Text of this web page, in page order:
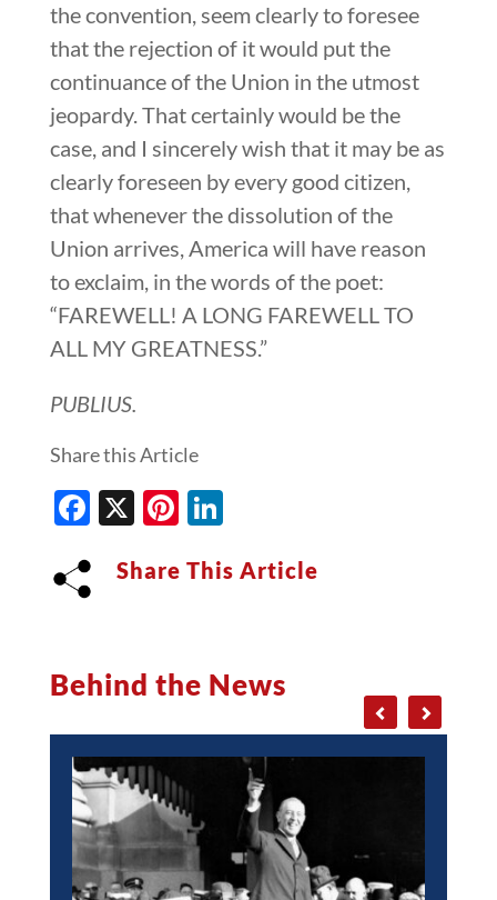
the convention, seem clearly to foresee
that the rejection of it would put the
continuance of the Union in the utmost
jeopardy. That certainly would be the
case, and I sincerely wish that it may be as
clearly foreseen by every good citizen,
that whenever the dissolution of the
Union arrives, America will have reason
to exclaim, in the words of the poet:
“FAREWELL! A LONG FAREWELL TO
ALL MY GREATNESS.”
PUBLIUS.
Share this Article
Facebook
X Pinterest
LinkedIn
Share This Article
Behind the News